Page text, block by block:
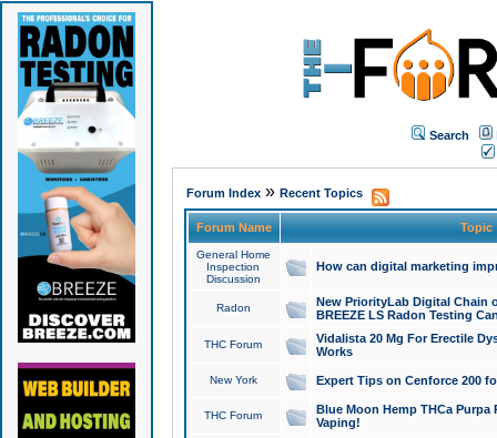
Search
Forum Index» Recent Topics
Forum Name Topic
General Home
Inspection
Discussion
How can digital marketing
Radon
New PriorityLab Digital Chain
BREEZE LS Radon Testing
THC Forum
Vidalista 20 Mg For Erectile
Works
New York Expert Tips on Cenforce 200
THC Forum
Blue Moon Hemp THCa
Vaping!